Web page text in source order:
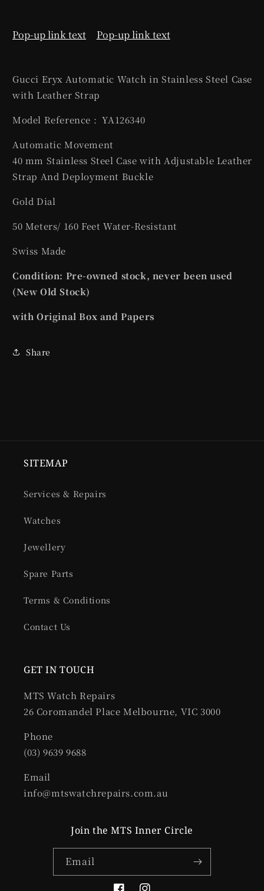
Pop-up link text Pop-up link text
Gucci Eryx Automatic Watch in Stainless Steel Case
with Leather Strap
Model Reference : YA126340
Automatic Movement
40 mm Stainless Steel Case with Adjustable Leather
Strap And Deployment Buckle
Gold Dial
50 Meters/ 160 Feet Water-Resistant
Swiss Made
Condition: Pre-owned stock, never been used
(New Old Stock)
with Original Box and Papers
Share
SITEMAP
Services & Repairs
Watches
Jewellery
Spare Parts
Terms & Conditions
Contact Us
GET IN TOUCH
MTS Watch Repairs
26 Coromandel Place Melbourne, VIC 3000
Phone
(03) 9639 9688
Email
info@mtswatchrepairs.com.au
Join the MTS Inner Circle
Email